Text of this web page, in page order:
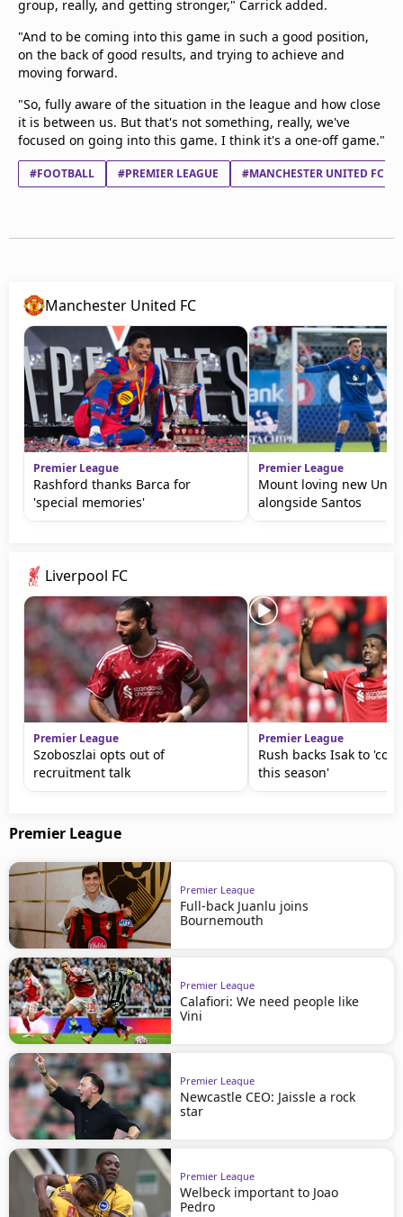
group, really, and getting stronger," Carrick added.
"And to be coming into this game in such a good position,
on the back of good results, and trying to achieve and
moving forward.
"So, fully aware of the situation in the league and how close
it is between us. But that's not something, really, we've
focused on going into this game. I think it's a one-off game."
#FOOTBALL #PREMIER LEAGUE #MANCHESTER UNITED FC
Manchester United FC
Premier League
Rashford thanks Barca for
'special memories'
Premier League
Mount loving new
alongside Santos
Liverpool FC
Premier League
Szoboszlai opts out of
recruitment talk
Premier League
Rush backs Isak to
this season'
Premier League
Premier League
Full-back Juanlu joins
Bournemouth
Premier League
Calafiori: We need people like
Vini
Premier League
Newcastle CEO: Jaissle a rock
star
Premier League
Welbeck important to Joao
Pedro